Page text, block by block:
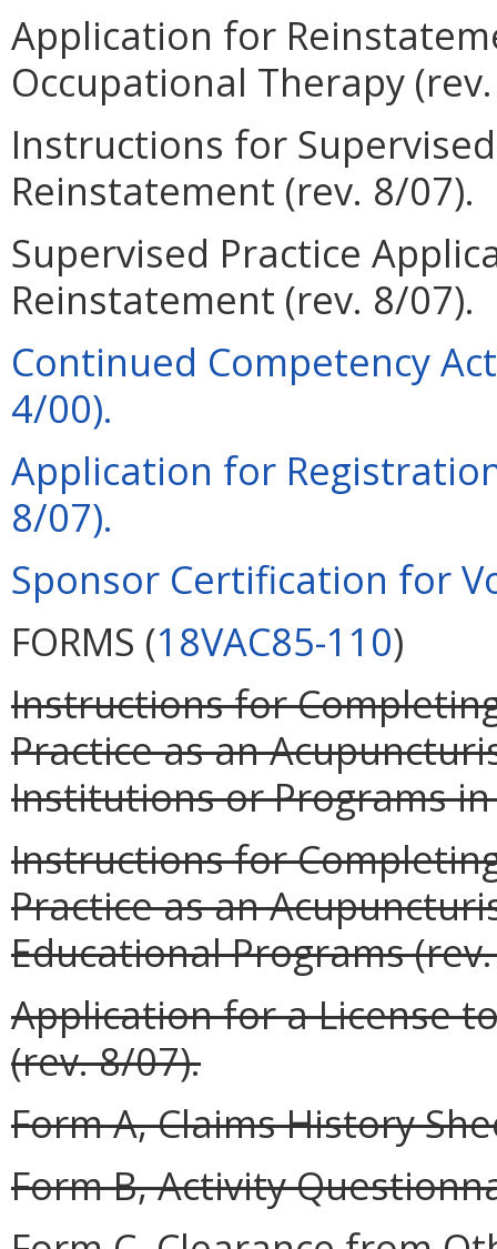
Application for
Occupational Therapy
Instructions for
Reinstatement (rev. 8/07).
Supervised Practice
Reinstatement (rev. 8/07).
Continued Competency
4/00).
Application for
8/07).
Sponsor Certification for
FORMS (18VAC85-110)
Instructions for
Practice as an
Institutions or Programs
Instructions for
Practice as an
Educational Programs
Application for a License
(rev. 8/07).
Form A, Claims History
Form B, Activity